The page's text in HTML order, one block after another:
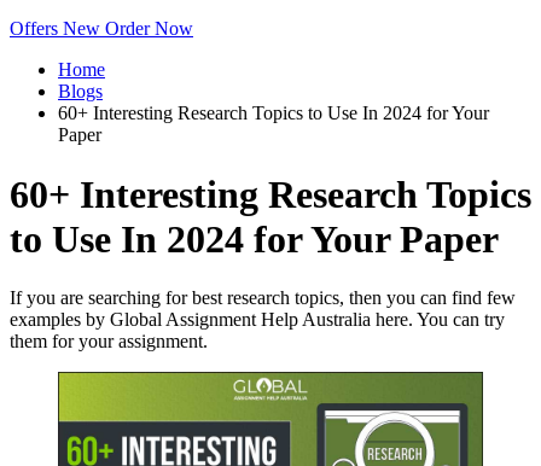
Offers New Order Now
Home
Blogs
60+ Interesting Research Topics to Use In 2024 for Your
Paper
60+ Interesting Research Topics
to Use In 2024 for Your Paper
If you are searching for best research topics, then you can find few
examples by Global Assignment Help Australia here. You can try
them for your assignment.